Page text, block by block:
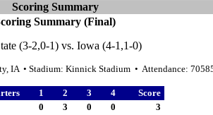
Scoring Summary
Summary (Final)
(3-2,0-1) vs. Iowa (4-1,1-0)
IA • Stadium: Kinnick Stadium • Attendance:
1 2 3 4
Score
0 3 0 0
3